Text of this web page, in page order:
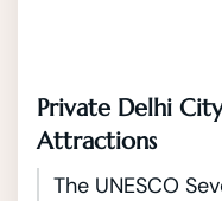
Private Delhi
Attractions
The UNESCO